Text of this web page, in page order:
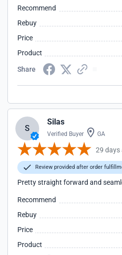
Recommend
Rebuy
Price
Product
Share
S
Silas
Verified Buyer GA
29 days
Review provided after order
Pretty straight forward and
Recommend
Rebuy
Price
Product